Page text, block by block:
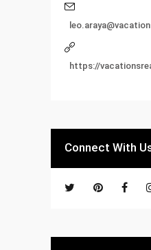
https://
Connect With